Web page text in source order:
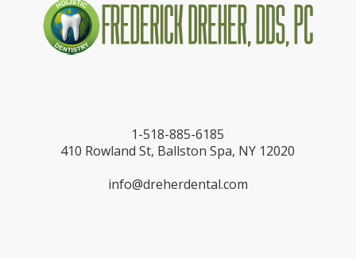
1-518-885-6185
410 Rowland St, Ballston Spa, NY 12020
info@dreherdental.com